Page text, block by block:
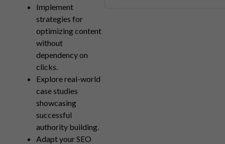
Implement
strategies for
optimizing content
without
dependency on
clicks.
Explore real-world
case studies
showcasing
successful
authority building.
Adapt your SEO